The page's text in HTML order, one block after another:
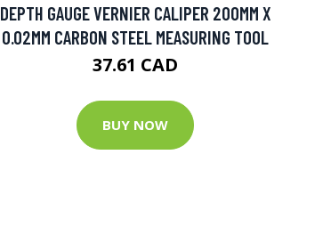
DEPTH GAUGE VERNIER CALIPER 200MM X
0.02MM CARBON STEEL MEASURING TOOL
37.61 CAD
BUY NOW